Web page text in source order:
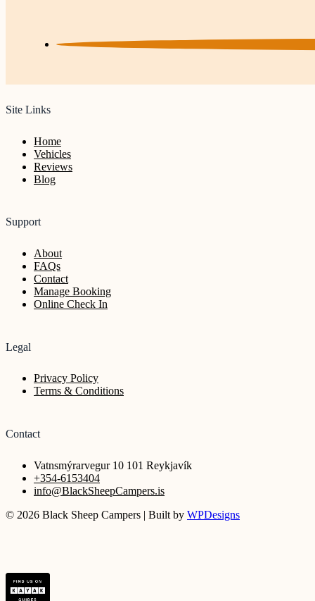
Site Links
Home
Vehicles
Reviews
Blog
Support
About
FAQs
Contact
Manage Booking
Online Check In
Legal
Privacy Policy
Terms & Conditions
Contact
Vatnsmýrarvegur 10 101 Reykjavík
+354-6153404
info@BlackSheepCampers.is
© 2026 Black Sheep Campers | Built by WPDesigns